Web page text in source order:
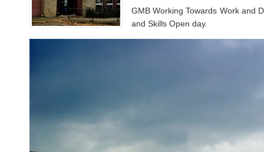
GMB Working Towards Work and
and Skills Open day.